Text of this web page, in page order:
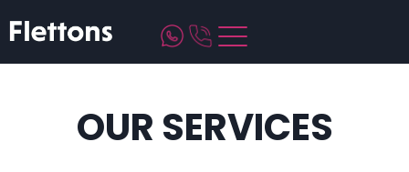
to
content
OUR SERVICES